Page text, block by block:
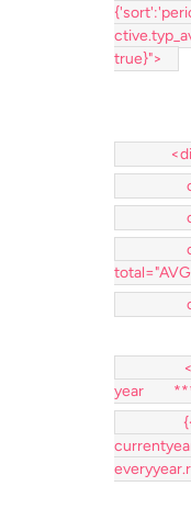
true}">
<div
ods-
ods-
ods-
ods-
<!--
year